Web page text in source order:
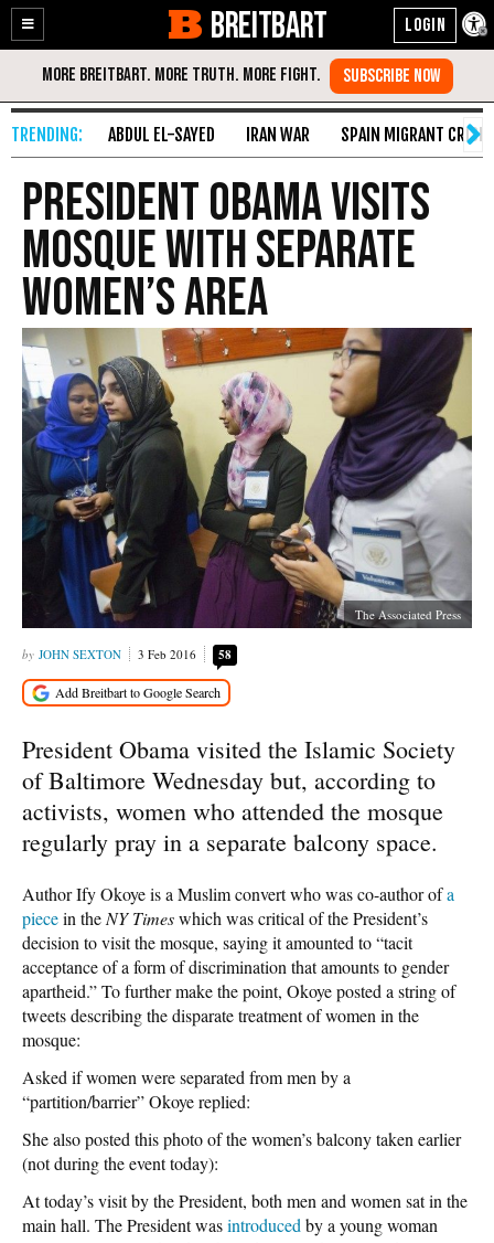
Enable
Accessibility
Skip
Content
BREITBART
ABDUL EL-SAYED IRAN WAR SPAIN MIGRANT CRISIS
President Obama Visits
Mosque with Separate
Women’s Area
The Associated Press
JOHN SEXTON 3 Feb 2016 58
President Obama visited the Islamic Society
of Baltimore Wednesday but, according to
activists, women who attended the mosque
regularly pray in a separate balcony space.
Author Ify Okoye is a Muslim convert who was co-author ofa
piecein the NY Timeswhich was critical of the President’s
decision to visit the mosque, saying it amounted to “tacit
acceptance of a form of discrimination that amounts to gender
apartheid.” To further make the point, Okoye posted a string of
tweets describing the disparate treatment of women in the
mosque:
Asked if women were separated from men by a
“partition/barrier” Okoye replied:
She also posted this photo of the women’s balcony taken earlier
(not during the event today):
At today’s visit by the President, both men and women sat in the
main hall. The President wasintroduced by a young woman